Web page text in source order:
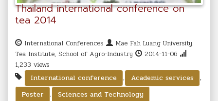
Thailand international conference on
tea 2014
International Conferences
Mae Fah Luang University.
Tea Institute, School of Agro-Industry
2014-11-06
1,233 views
International conference
, Academic services
,
Poster
, Sciences and Technology